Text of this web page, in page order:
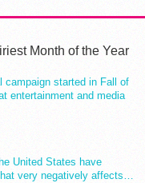
Month of the Year
campaign started in Fall of
entertainment and media
United States have
very negatively affects…